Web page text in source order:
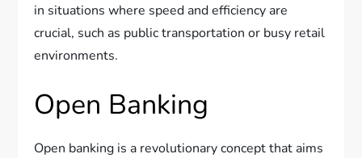
in situations where speed and efficiency are
crucial, such as public transportation or busy retail
environments.
Open Banking
Open banking is a revolutionary concept that aims